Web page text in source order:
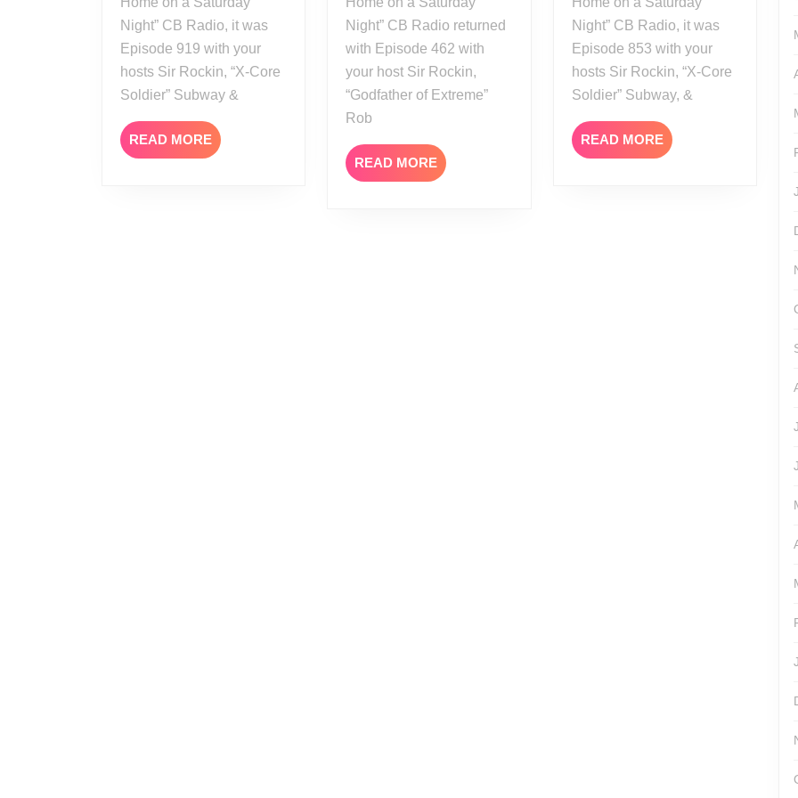
Night” CB Radio, it was
Episode 919 with your
hosts Sir Rockin, “X-Core
Soldier” Subway &
READ MORE READ
MORE
Night” CB Radio returned
with Episode 462 with
your host Sir Rockin,
“Godfather of Extreme”
Rob
READ MORE READ
MORE
Night” CB Radio, it was
Episode 853 with your
hosts Sir Rockin, “X-Core
Soldier” Subway, &
READ MOREREAD
MORE